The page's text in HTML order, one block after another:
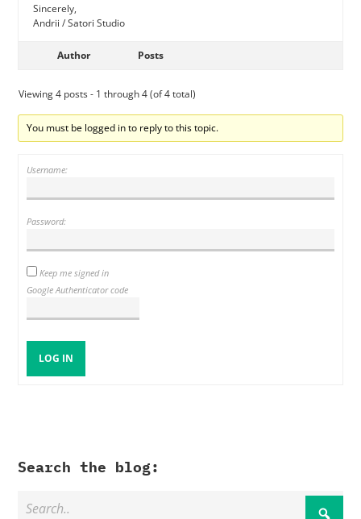
Sincerely,
Andrii / Satori Studio
Author Posts
Viewing 4 posts - 1 through 4 (of 4 total)
You must be logged in to reply to this topic.
Username:
Password:
Keep me signed in
Google Authenticator code
LOG IN
Search the blog: